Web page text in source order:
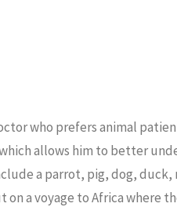
who prefers animal
allows him to better
a parrot, pig, dog, duck,
a voyage to Africa where